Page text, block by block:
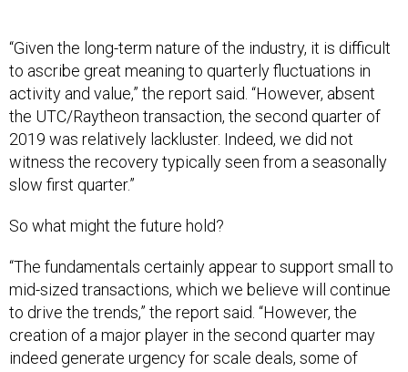
to ascribe great meaning to quarterly fluctuations in
activity and value,” the report said. “However, absent
the UTC/Raytheon transaction, the second quarter of
2019 was relatively lackluster. Indeed, we did not
witness the recovery typically seen from a seasonally
slow first quarter.”
mid-sized transactions, which we believe will continue
to drive the trends,” the report said. “However, the
creation of a major player in the second quarter may
indeed generate urgency for scale deals, some of
which could be significant.”